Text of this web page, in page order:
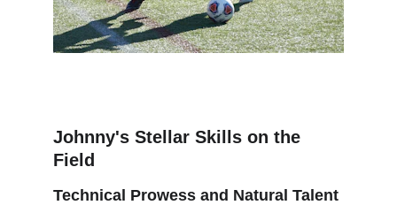
Johnny's Stellar Skills on the
Field
Technical Prowess and Natural Talent